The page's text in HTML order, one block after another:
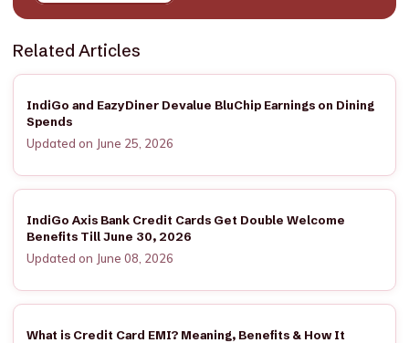
Related Articles
IndiGo and EazyDiner Devalue BluChip Earnings on Dining
Spends
Updated on June 25, 2026
IndiGo Axis Bank Credit Cards Get Double Welcome
Benefits Till June 30, 2026
Updated on June 08, 2026
What is Credit Card EMI? Meaning, Benefits & How It